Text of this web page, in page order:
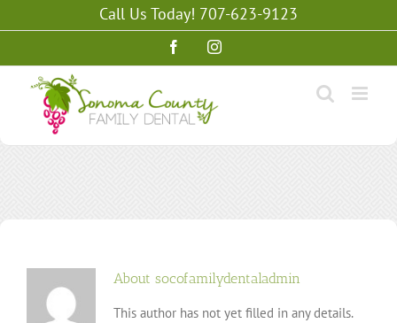
to
Call Us Today! 707-623-9123
FacebookInstagram
About socofamilydentaladmin
This author has not yet filled in any details.